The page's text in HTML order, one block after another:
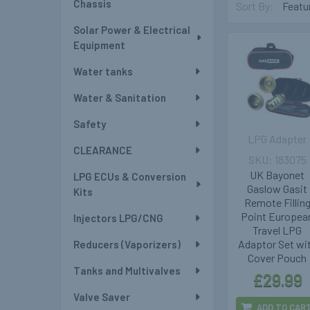
Chassis
Solar Power & Electrical
Equipment
Water tanks
Water & Sanitation
Safety
CLEARANCE
LPG ECUs & Conversion
Kits
Injectors LPG/CNG
Reducers (Vaporizers)
Tanks and Multivalves
Valve Saver
Sort By:
UK Bayonet
Gaslow Gasit
Remote Filling
Point
Travel LPG
Adaptor Set
Cover Pouch
LPG Adapter
£29.99
183075
ADD TO